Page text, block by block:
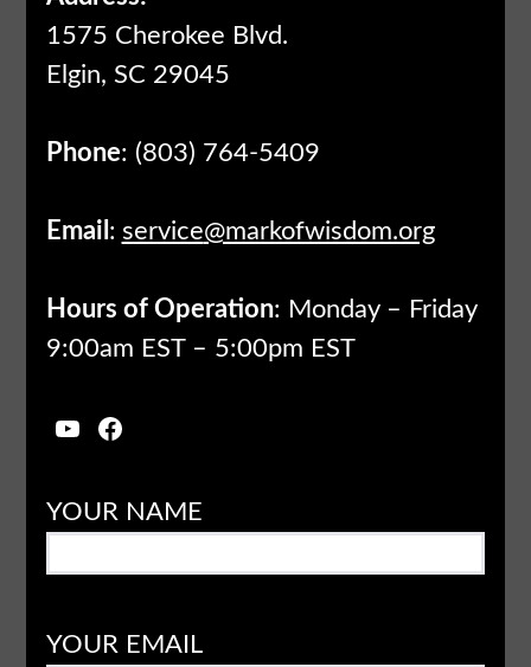
1575 Cherokee Blvd.
Elgin, SC 29045
Phone: (803) 764-5409
Email : service@markofwisdom.org
Hours of Operation: Monday – Friday
9:00am EST – 5:00pm EST
YouTubeFacebook
YOUR NAME
YOUR EMAIL